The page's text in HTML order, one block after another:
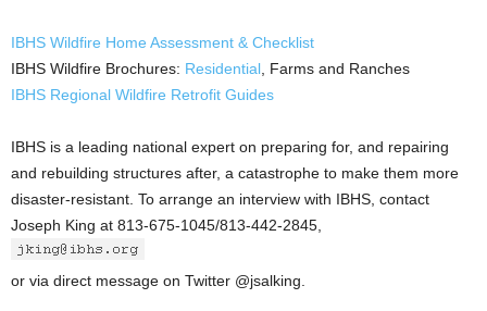
IBHS Wildfire Home Assessment & Checklist
IBHS Wildfire Brochures: Residential , Farms and Ranches
IBHS Regional Wildfire Retrofit Guides
IBHS is a leading national expert on preparing for, and repairing
and rebuilding structures after, a catastrophe to make them more
disaster-resistant. To arrange an interview with IBHS, contact
Joseph King at 813-675-1045/813-442-2845,
or via direct message on Twitter @jsalking.